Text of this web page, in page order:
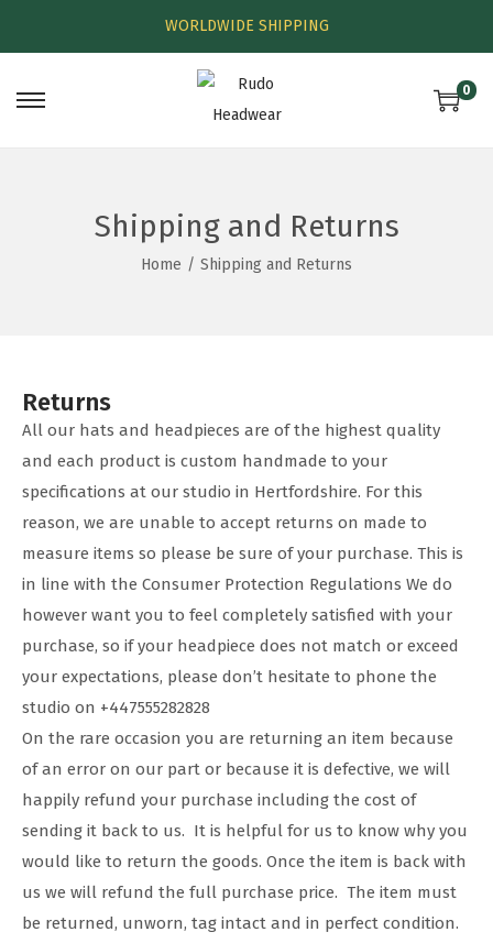
WORLDWIDE SHIPPING
0
Shipping and Returns
Home / Shipping and Returns
Returns
All our hats and headpieces are of the highest quality
and each product is custom handmade to your
specifications at our studio in Hertfordshire. For this
reason, we are unable to accept returns on made to
measure items so please be sure of your purchase. This is
in line with the Consumer Protection Regulations We do
however want you to feel completely satisfied with your
purchase, so if your headpiece does not match or exceed
your expectations, please don’t hesitate to phone the
studio on +447555282828
On the rare occasion you are returning an item because
of an error on our part or because it is defective, we will
happily refund your purchase including the cost of
sending it back to us. It is helpful for us to know why you
would like to return the goods. Once the item is back with
us we will refund the full purchase price. The item must
be returned, unworn, tag intact and in perfect condition.